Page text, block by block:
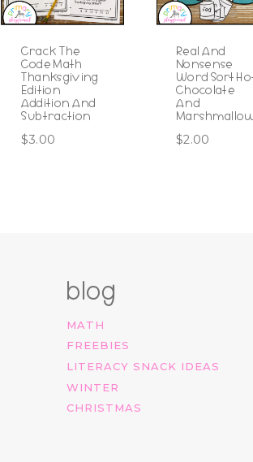
Crack The
Code Math
Thanksgiving
Edition
Addition And
Subtraction
$3.00
Real And
Nonsense
Word Sort
Chocolate
And
$2.00
blog
MATH
FREEBIES
LITERACY SNACK IDEAS
WINTER
CHRISTMAS